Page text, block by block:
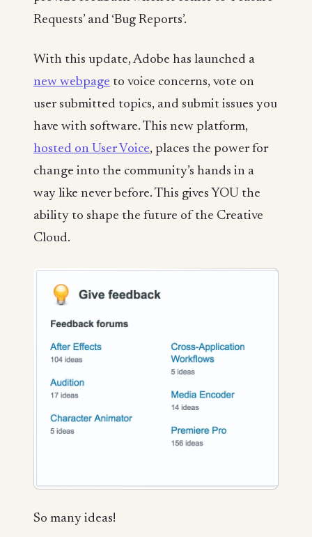
Requests’ and ‘Bug Reports’.
With this update, Adobe has launched a
new webpage to voice concerns, vote on
user submitted topics, and submit issues you
have with software. This new platform,
hosted on User Voice, places the power for
change into the community’s hands in a
way like never before. This gives YOU the
ability to shape the future of the Creative
Cloud.
So many ideas!